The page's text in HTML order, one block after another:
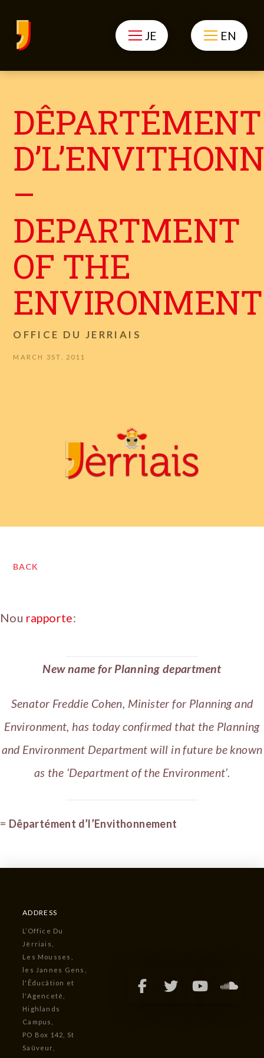
JE EN
DÊPARTÉMENT
–
DEPARTMENT
OF THE
ENVIRONMENT
OFFICE DU JERRIAIS
MARCH 3ST, 2011
BACK
Nou rapporte:
New name for Planning department
Senator Freddie Cohen, Minister for Planning and
Environment, has today confirmed that the Planning
and Environment Department will in future be known
as the ‘Department of the Environment’.
= Dêpartément d’l’Envithonnement
ADDRESS
L’Office Du
Jèrriais,
Les Mousses,
les Jannes Gens,
l'Êducâtion et
l'Agenceté,
Highlands
Campus,
PO Box 142, St
Saûveur,